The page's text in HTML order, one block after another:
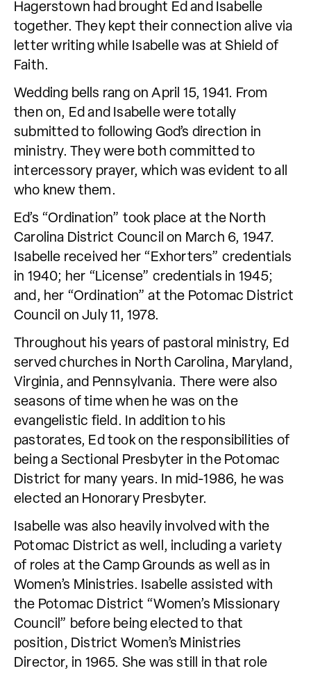
Hagerstown had brought Ed and Isabelle
together. They kept their connection alive via
letter writing while Isabelle was at Shield of
Faith.
Wedding bells rang on April 15, 1941. From
then on, Ed and Isabelle were totally
submitted to following God’s direction in
ministry. They were both committed to
intercessory prayer, which was evident to all
who knew them.
Ed’s “Ordination” took place at the North
Carolina District Council on March 6, 1947.
Isabelle received her “Exhorters” credentials
in 1940; her “License” credentials in 1945;
and, her “Ordination” at the Potomac District
Council on July 11, 1978.
Throughout his years of pastoral ministry, Ed
served churches in North Carolina, Maryland,
Virginia, and Pennsylvania. There were also
seasons of time when he was on the
evangelistic field. In addition to his
pastorates, Ed took on the responsibilities of
being a Sectional Presbyter in the Potomac
District for many years. In mid-1986, he was
elected an Honorary Presbyter.
Isabelle was also heavily involved with the
Potomac District as well, including a variety
of roles at the Camp Grounds as well as in
Women’s Ministries. Isabelle assisted with
the Potomac District “Women’s Missionary
Council” before being elected to that
position, District Women’s Ministries
Director, in 1965. She was still in that role